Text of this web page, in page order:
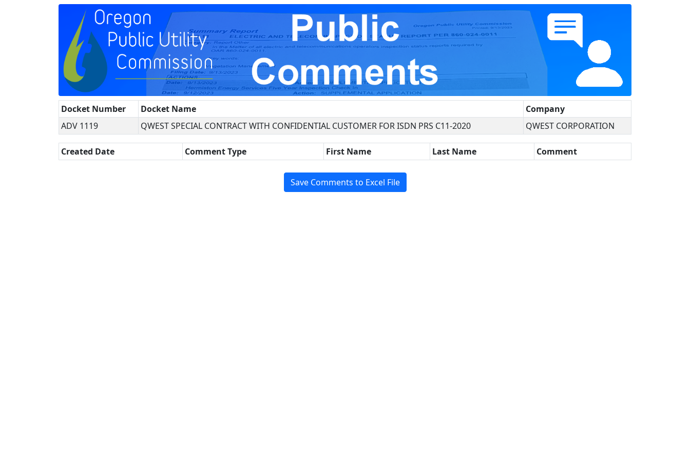
Docket Number Docket Name
Company
ADV 1119
QWEST SPECIAL CONTRACT WITH CONFIDENTIAL CUSTOMER FOR ISDN PRS C11-2020 QWEST CORPORATION
Created Date Comment Type First Name Last Name Comment
Save Comments to Excel File